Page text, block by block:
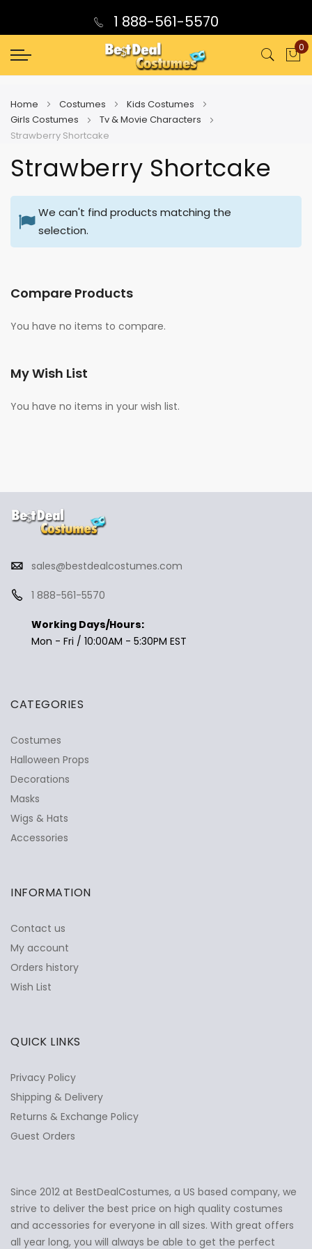
1 888-561-5570
0
Home Costumes
Kids Costumes
Girls Costumes
Tv & Movie Characters
Strawberry Shortcake
Strawberry Shortcake
We can't find products matching the
selection.
Compare Products
You have no items to compare.
My Wish List
You have no items in your wish list.
Ask Us Anything ✕
sales@bestdealcostumes.com
1 888-561-5570
Working Days/Hours:
Mon - Fri / 10:00AM - 5:30PM EST
CATEGORIES
Costumes
Halloween Props
Decorations
Masks
Wigs & Hats
Accessories
INFORMATION
Contact us
My account
Orders history
Wish List
QUICK LINKS
Privacy Policy
Shipping & Delivery
Returns & Exchange Policy
Guest Orders
Since 2012 at BestDealCostumes, a US based company, we
strive to deliver the best price on high quality costumes
and accessories for everyone in all sizes. With great offers
all year long, you will always be able to get the perfect